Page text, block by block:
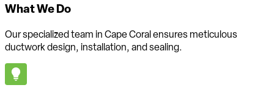
What We Do
Our specialized team in Cape Coral ensures meticulous
ductwork design, installation, and sealing.